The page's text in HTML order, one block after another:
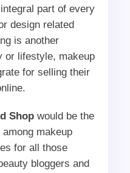
part of every
design related
is another
or lifestyle, makeup
for selling their
Shopwould be the
makeup
for all those
bloggers and